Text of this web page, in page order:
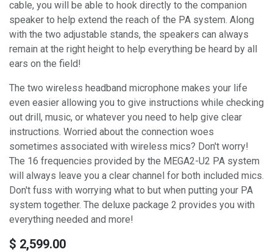
cable, you will be able to hook directly to the companion
speaker to help extend the reach of the PA system. Along
with the two adjustable stands, the speakers can always
remain at the right height to help everything be heard by all
ears on the field!
The two wireless headband microphone makes your life
even easier allowing you to give instructions while checking
out drill, music, or whatever you need to help give clear
instructions. Worried about the connection woes
sometimes associated with wireless mics? Don't worry!
The 16 frequencies provided by the MEGA2-U2 PA system
will always leave you a clear channel for both included mics.
Don't fuss with worrying what to but when putting your PA
system together. The deluxe package 2 provides you with
everything needed and more!
$ 2,599.00